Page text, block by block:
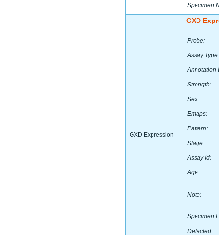
Specimen
GXD Expression
GXD
Probe:
Assay Type:
Annotation
Strength:
Sex:
Emaps:
Pattern:
Stage:
Assay Id:
Age:
Note:
Specimen
Detected: